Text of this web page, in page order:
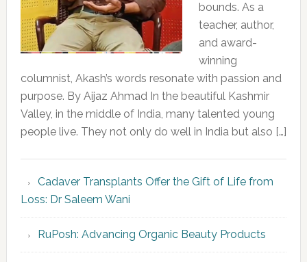
bounds. As a
teacher, author,
and award-
winning
columnist, Akash’s words resonate with passion and
purpose. By Aijaz Ahmad In the beautiful Kashmir
Valley, in the middle of India, many talented young
people live. They not only do well in India but also […]
Cadaver Transplants Offer the Gift of Life from
Loss: Dr Saleem Wani
RuPosh: Advancing Organic Beauty Products